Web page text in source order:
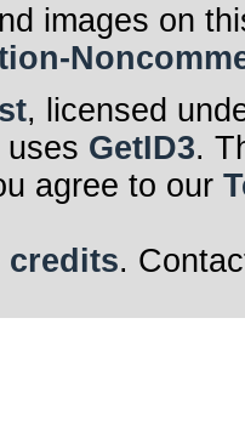
images on
, licensed
uses GetID3.
agree to our
credits.